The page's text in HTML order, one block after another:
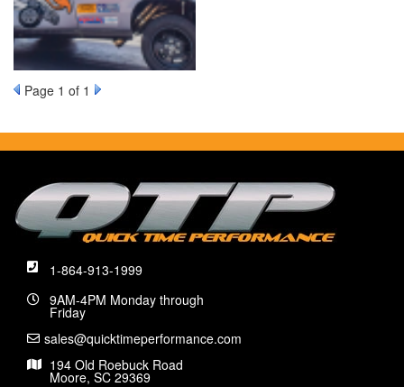
Page 1 of 1
1-864-913-1999
9AM-4PM Monday through
Friday
sales@quicktimeperformance.com
194 Old Roebuck Road
Moore, SC 29369